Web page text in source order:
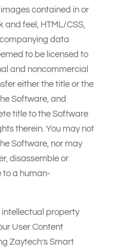
contained in or
and feel, HTML/CSS,
data
to be licensed to
and noncommercial
either the title or the
Software, and
title to the Software
therein. You may not
Software, nor may
disassemble or
to a human-
intellectual property
User Content
Zaytech’s Smart